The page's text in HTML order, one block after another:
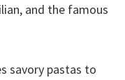
and the famous
savory pastas to